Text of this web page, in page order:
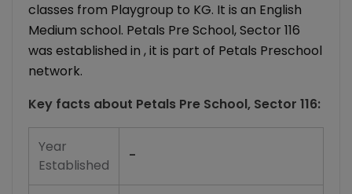
classes from Playgroup to KG. It is an English
Medium school. Petals Pre School, Sector 116
was established in , it is part of Petals Preschool
network.
Key facts about Petals Pre School, Sector 116:
Year
Established
-